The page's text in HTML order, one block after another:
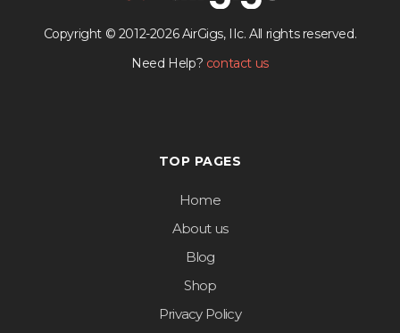
Copyright © 2012-2026 AirGigs, IIc. All rights reserved.
Need Help? contact us
TOP PAGES
Home
About us
Blog
Shop
Privacy Policy